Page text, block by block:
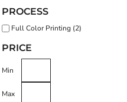
PROCESS
Full Color Printing (2)
PRICE
Min
Max